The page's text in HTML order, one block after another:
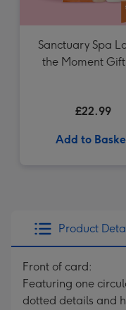
Sanctuary Spa
the Moment Gift
£22.99
Add to
Product
Front of card:
Featuring one
dotted details and